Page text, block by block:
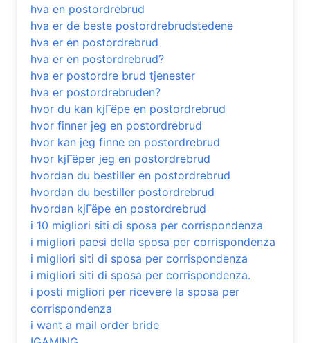
hva en postordrebrud
hva er de beste postordrebrudstedene
hva er en postordrebrud
hva er en postordrebrud?
hva er postordre brud tjenester
hva er postordrebruden?
hvor du kan kjГёpe en postordrebrud
hvor finner jeg en postordrebrud
hvor kan jeg finne en postordrebrud
hvor kjГёper jeg en postordrebrud
hvordan du bestiller en postordrebrud
hvordan du bestiller postordrebrud
hvordan kjГёpe en postordrebrud
i 10 migliori siti di sposa per corrispondenza
i migliori paesi della sposa per corrispondenza
i migliori siti di sposa per corrispondenza
i migliori siti di sposa per corrispondenza.
i posti migliori per ricevere la sposa per
corrispondenza
i want a mail order bride